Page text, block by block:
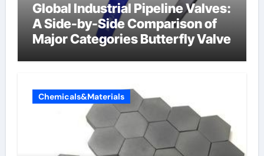
Global Industrial Pipeline Valves:
A Side-by-Side Comparison of
Major Categories Butterfly Valve
Chemicals&Materials